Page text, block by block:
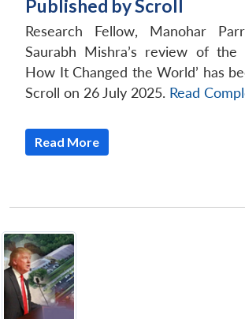
Published by Scroll
Research Fellow, Manohar
Saurabh Mishra’s review of the
How It Changed the World’ has
Scroll on 26 July 2025. Read
Read More